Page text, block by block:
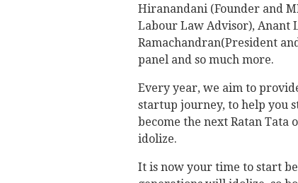
Hiranandani (Founder and
Labour Law Advisor), Anant
Ramachandran(President
panel and so much more.
Every year, we aim to
startup journey, to help you
become the next Ratan Tata
idolize.
It is now your time to start